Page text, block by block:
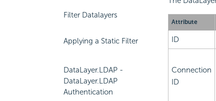
Filter Datalayers
Applying a Static Filter
DataLayer.LDAP -
DataLayer.LDAP
Authentication
Attribute
ID
Connection
ID